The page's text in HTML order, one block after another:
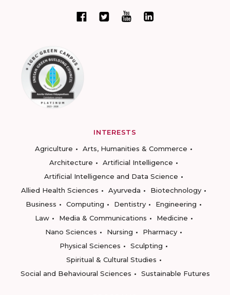
INTERESTS
Agriculture
Arts, Humanities & Commerce
Architecture
Artificial Intelligence
Artificial Intelligence and Data Science
Allied Health Sciences
Ayurveda
Biotechnology
Business
Computing Dentistry
Engineering
Law
Media & Communications
Medicine
Nano Sciences
Nursing
Pharmacy
Physical Sciences
Sculpting
Spiritual & Cultural Studies
Social and Behavioural Sciences
Sustainable Futures